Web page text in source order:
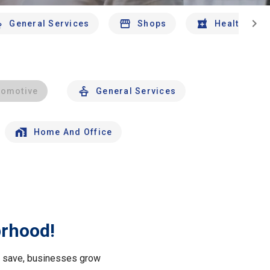
General Services Shops Health And
chevron_right
General Services
Home And Office
businesses grow